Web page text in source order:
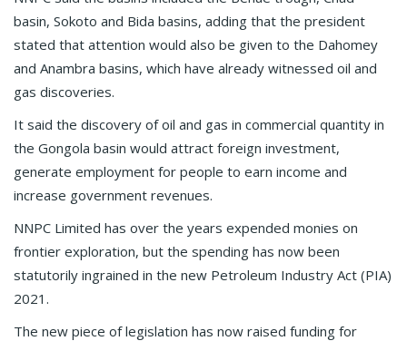
basin, Sokoto and Bida basins, adding that the president
stated that attention would also be given to the Dahomey
and Anambra basins, which have already witnessed oil and
gas discoveries.
It said the discovery of oil and gas in commercial quantity in
the Gongola basin would attract foreign investment,
generate employment for people to earn income and
increase government revenues.
NNPC Limited has over the years expended monies on
frontier exploration, but the spending has now been
statutorily ingrained in the new Petroleum Industry Act (PIA)
2021.
The new piece of legislation has now raised funding for